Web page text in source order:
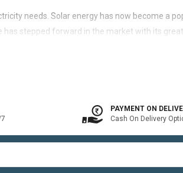
needs. Solar energy has now become a
stepped forward in the market with its
Kit (includes mounting structures, ACDB,
systems by offsetting utility bills in 3-8 yrs. In
PAYMENT ON
Cash On Delivery